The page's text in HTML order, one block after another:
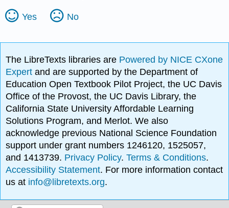
Yes No
The LibreTexts libraries are Powered by NICE CXone
Expertand are supported by the Department of
Education Open Textbook Pilot Project, the UC Davis
Office of the Provost, the UC Davis Library, the
California State University Affordable Learning
Solutions Program, and Merlot. We also
acknowledge previous National Science Foundation
support under grant numbers 1246120, 1525057,
and 1413739. Privacy Policy.Terms & Conditions.
Accessibility Statement. For more information contact
us at info@libretexts.org.